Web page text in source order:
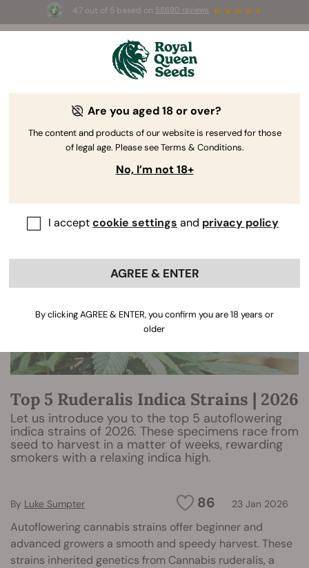
4.7 out of 5 based on 58690 reviews
3 Free White Widow Autofor the first 100 to use the
The RQS Blog
Top 5 Ruderalis Indica Strains | 2026
Let us introduce you to the top 5 autoflowering
indica strains of 2026. These specimens race from
seed to harvest in a matter of weeks, rewarding
smokers with a relaxing indica high.
86 23 Jan 2026
By Luke Sumpter
Autoflowering cannabis strains offer beginner and
advanced growers a smooth and speedy harvest. These
strains inherited genetics from Cannabis ruderalis, a
Are you aged 18 or over?
The content and products of our website is reserved for those
of legal age. Please see Terms & Conditions.
No, I’m not 18+
I acceptcookie settings and privacy policy
AGREE & ENTER
By clicking AGREE & ENTER, you confirm you are 18 years or
older